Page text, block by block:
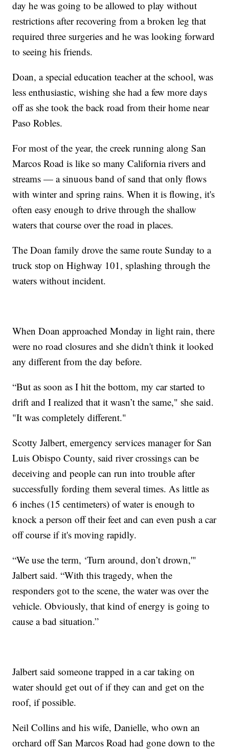
day he was going to be allowed to play without
restrictions after recovering from a broken leg that
required three surgeries and he was looking forward
to seeing his friends.
Doan, a special education teacher at the school, was
less enthusiastic, wishing she had a few more days
off as she took the back road from their home near
Paso Robles.
For most of the year, the creek running along San
Marcos Road is like so many California rivers and
streams — a sinuous band of sand that only flows
with winter and spring rains. When it is flowing, it's
often easy enough to drive through the shallow
waters that course over the road in places.
The Doan family drove the same route Sunday to a
truck stop on Highway 101, splashing through the
waters without incident.
When Doan approached Monday in light rain, there
were no road closures and she didn't think it looked
any different from the day before.
“But as soon as I hit the bottom, my car started to
drift and I realized that it wasn’t the same," she said.
"It was completely different."
Scotty Jalbert, emergency services manager for San
Luis Obispo County, said river crossings can be
deceiving and people can run into trouble after
successfully fording them several times. As little as
6 inches (15 centimeters) of water is enough to
knock a person off their feet and can even push a car
off course if it's moving rapidly.
“We use the term, ‘Turn around, don’t drown,'"
Jalbert said. “With this tragedy, when the
responders got to the scene, the water was over the
vehicle. Obviously, that kind of energy is going to
cause a bad situation.”
Jalbert said someone trapped in a car taking on
water should get out of if they can and get on the
roof, if possible.
Neil Collins and his wife, Danielle, who own an
orchard off San Marcos Road had gone down to the